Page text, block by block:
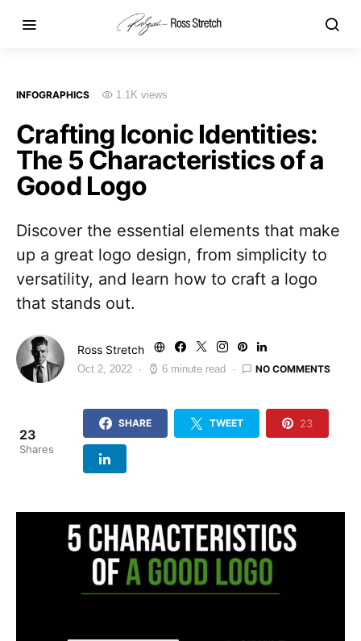
INFOGRAPHICS 1.1K views
Crafting Iconic Identities:
The 5 Characteristics of a
Good Logo
Discover the essential elements that make
up a great logo design, from simplicity to
versatility, and learn how to craft a logo
that stands out.
Ross Stretch
Oct 2, 2022 6 minute read NO COMMENTS
23
Shares
SHARE TWEET 23